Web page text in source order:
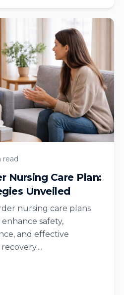
read
Nursing Care Plan:
Unveiled
nursing care plans
safety,
and effective